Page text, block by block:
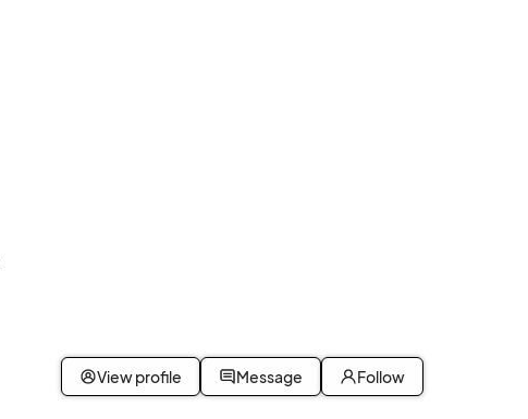
View profile Message Follow